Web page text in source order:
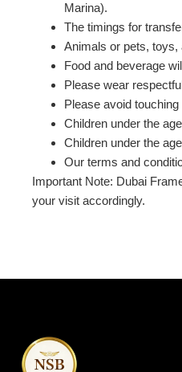
Marina).
The timings for
Animals or pets, toys,
Food and beverage
Please wear
Please avoid
Children under the
Children under the
Our terms and
Important Note: Dubai
your visit accordingly.